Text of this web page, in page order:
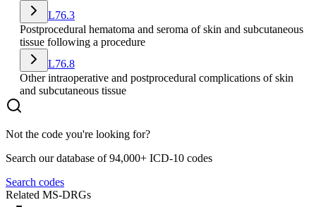
L76.3
Postprocedural hematoma and seroma of skin and subcutaneous
tissue following a procedure
L76.8
Other intraoperative and postprocedural complications of skin
and subcutaneous tissue
Not the code you're looking for?
Search our database of 94,000+ ICD-10 codes
Search codes
Related MS-DRGs